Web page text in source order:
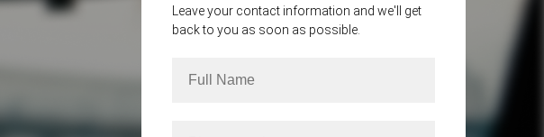
Leave your contact information and we'll get
back to you as soon as possible.